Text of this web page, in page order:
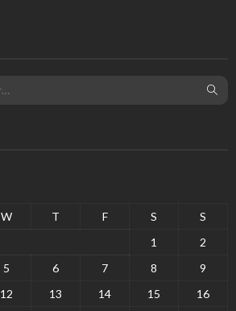
W T F S
S
1
2
5 6 7 8
9
12 13 14 15
16